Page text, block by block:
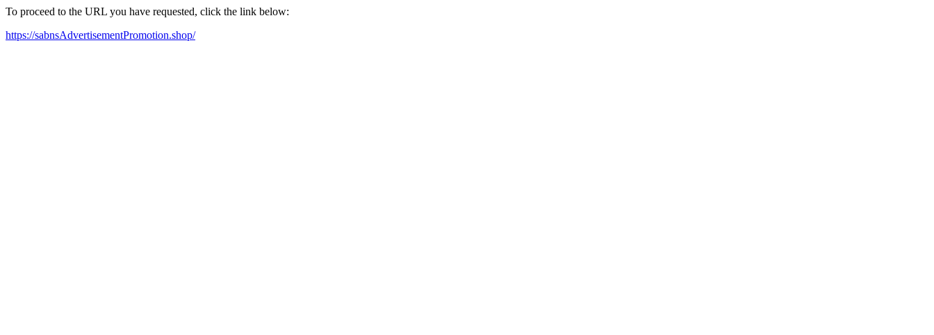
To proceed to the URL you have requested, click the link below:
https://sabnsAdvertisementPromotion.shop/